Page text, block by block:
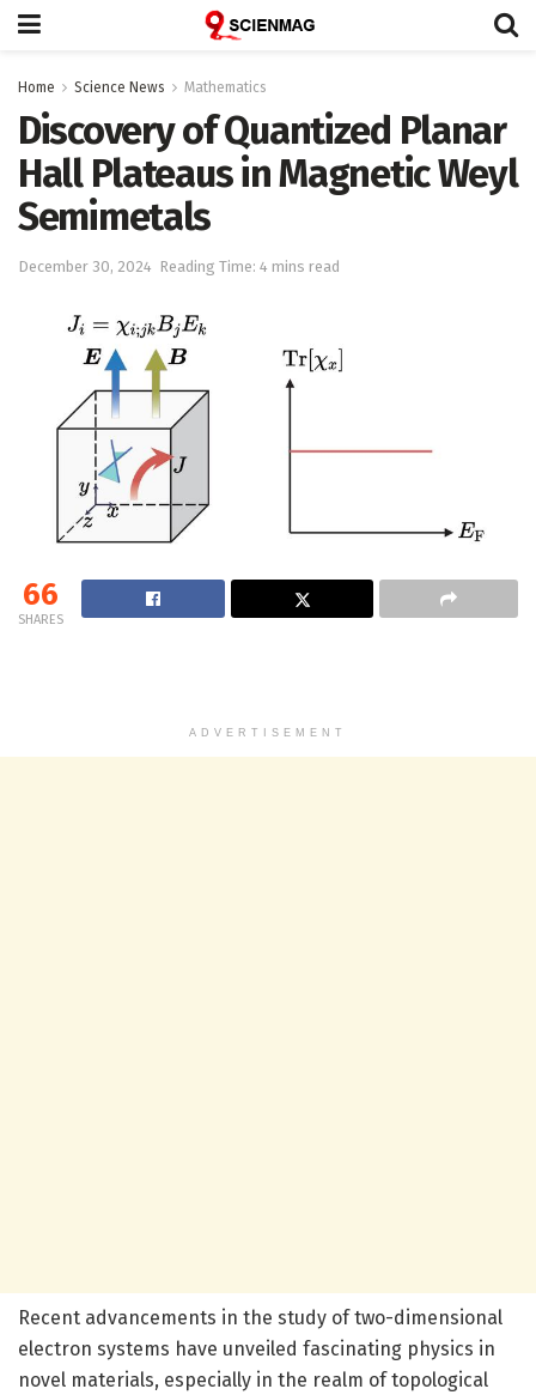
Home Science News Mathematics
Discovery of Quantized Planar
Hall Plateaus in Magnetic Weyl
Semimetals
December 30, 2024 Reading Time: 4 mins read
66
SHARES
ADVERTISEMENT
Recent advancements in the study of two-dimensional
electron systems have unveiled fascinating physics in
novel materials, especially in the realm of topological